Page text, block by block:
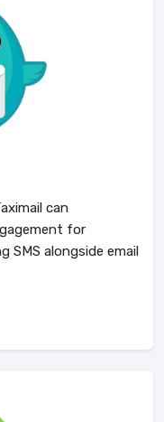
can
for
SMS alongside email